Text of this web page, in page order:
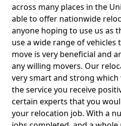
across many places in the
able to offer nationwide
anyone hoping to use us as
use a wide range of
move is very beneficial and
any willing movers. Our
very smart and strong
the service you receive
certain experts that you
your relocation job. With a